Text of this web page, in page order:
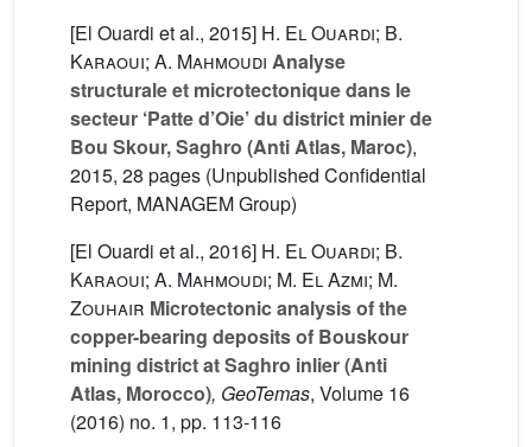
[El Ouardi et al., 2015] H. El Ouardi; B.
Karaoui; A. Mahmoudi Analyse
structurale et microtectonique dans le
secteur ‘Patte d’Oie’ du district minier de
Bou Skour, Saghro (Anti Atlas, Maroc),
2015, 28 pages (Unpublished Confidential
Report, MANAGEM Group)
[El Ouardi et al., 2016] H. El Ouardi; B.
Karaoui; A. Mahmoudi; M. El Azmi; M.
Zouhair Microtectonic analysis of the
copper-bearing deposits of Bouskour
mining district at Saghro inlier (Anti
Atlas, Morocco), GeoTemas, Volume 16
(2016) no. 1, pp. 113-116